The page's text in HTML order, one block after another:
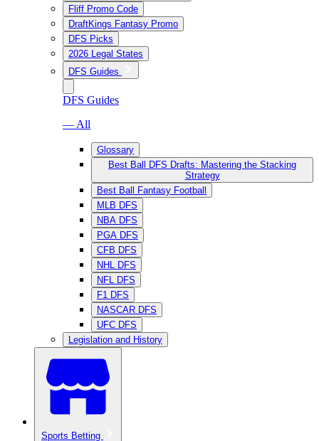
Fliff Promo Code
DraftKings Fantasy Promo
DFS Picks
2026 Legal States
DFS Guides
DFS Guides
— All
Glossary
Best Ball DFS Drafts: Mastering the Stacking
Strategy
Best Ball Fantasy Football
MLB DFS
NBA DFS
PGA DFS
CFB DFS
NHL DFS
NFL DFS
F1 DFS
NASCAR DFS
UFC DFS
Legislation and History
Sports Betting